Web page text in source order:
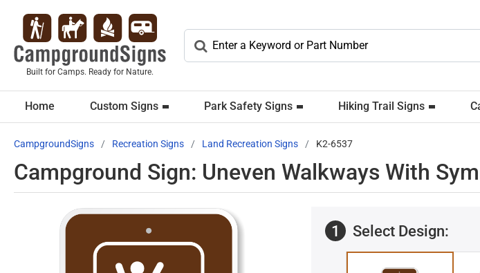
Built for Camps. Ready for Nature.
Home Custom Signs Park Safety Signs Hiking Trail Signs
CampgroundSigns Recreation Signs Land Recreation Signs K2-6537
Campground Sign: Uneven Walkways With
1 Select Design: